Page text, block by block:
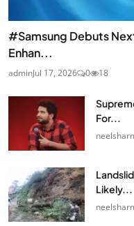
#Samsung Debuts
Enhan...
adminJul 17, 2026 0 18
For...
Likely...